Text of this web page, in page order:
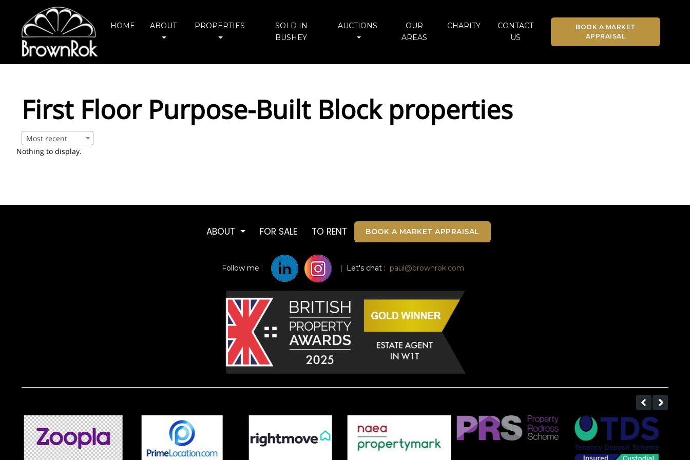
HOME ABOUT PROPERTIES
SOLD IN
BUSHEY
AUCTIONS
OUR
AREAS
CHARITY
CONTACT
US
BOOK A MARKET
APPRAISAL
First Floor Purpose-Built Block properties
Most recent
Nothing to display.
ABOUT FOR SALE TO RENT BOOK A MARKET APPRAISAL
Follow me : | Let's chat : paul@brownrok.com